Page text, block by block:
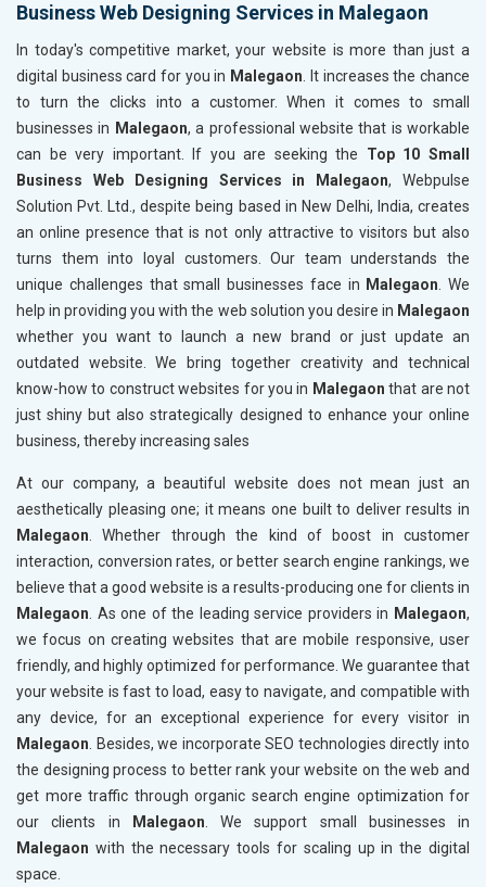
Business Web Designing Services in Malegaon
In today's competitive market, your website is more than just a
digital business card for you in Malegaon. It increases the chance
to turn the clicks into a customer. When it comes to small
businesses in Malegaon, a professional website that is workable
can be very important. If you are seeking the Top 10 Small
Business Web Designing Services in Malegaon, Webpulse
Solution Pvt. Ltd., despite being based in New Delhi, India, creates
an online presence that is not only attractive to visitors but also
turns them into loyal customers. Our team understands the
unique challenges that small businesses face in Malegaon. We
help in providing you with the web solution you desire in Malegaon
whether you want to launch a new brand or just update an
outdated website. We bring together creativity and technical
know-how to construct websites for you in Malegaon that are not
just shiny but also strategically designed to enhance your online
business, thereby increasing sales
At our company, a beautiful website does not mean just an
aesthetically pleasing one; it means one built to deliver results in
Malegaon. Whether through the kind of boost in customer
interaction, conversion rates, or better search engine rankings, we
believe that a good website is a results-producing one for clients in
Malegaon. As one of the leading service providers in Malegaon,
we focus on creating websites that are mobile responsive, user
friendly, and highly optimized for performance. We guarantee that
your website is fast to load, easy to navigate, and compatible with
any device, for an exceptional experience for every visitor in
Malegaon. Besides, we incorporate SEO technologies directly into
the designing process to better rank your website on the web and
get more traffic through organic search engine optimization for
our clients in
Malegaon. We support small businesses in
Malegaon with the necessary tools for scaling up in the digital
space.